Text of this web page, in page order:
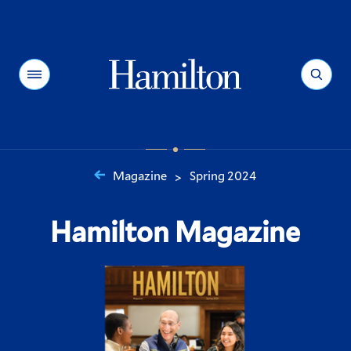
Menu Search
here:
Magazine > Spring 2024
Hamilton Magazine